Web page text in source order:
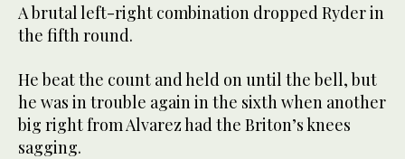
A brutal left-right combination dropped Ryder in
the fifth round.
He beat the count and held on until the bell, but
he was in trouble again in the sixth when another
big right from Alvarez had the Briton’s knees
sagging.